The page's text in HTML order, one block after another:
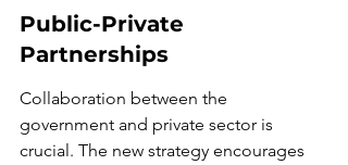
Public-Private
Partnerships
Collaboration between the
government and private sector is
crucial. The new strategy encourages